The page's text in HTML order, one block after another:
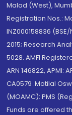
Malad (West),
Registration Nos.:
INZ000158836
2015; Research
5028. AMFI
ARN 146822, APMI:
CA0579 .Motilal
(MOAMC): PMS
Funds are offered